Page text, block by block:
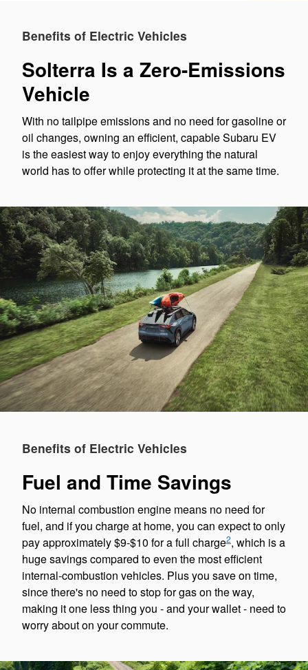
Benefits of Electric Vehicles
Solterra Is a Zero-Emissions
Vehicle
With no tailpipe emissions and no need for gasoline or
oil changes, owning an efficient, capable Subaru EV
is the easiest way to enjoy everything the natural
world has to offer while protecting it at the same time.
Benefits of Electric Vehicles
Fuel and Time Savings
No internal combustion engine means no need for
fuel, and if you charge at home, you can expect to only
pay approximately $9-$10 for a full charge2, which is a
huge savings compared to even the most efficient
internal-combustion vehicles. Plus you save on time,
since there's no need to stop for gas on the way,
making it one less thing you - and your wallet - need to
worry about on your commute.